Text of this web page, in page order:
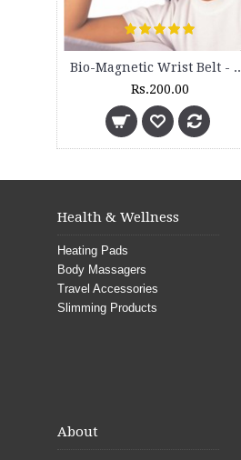
Sauna Slimming Blanket - SSB 200 - 2 Zone
Rs.14,000.00
Health & Wellness
Heating Pads
Body Massagers
Travel Accessories
Slimming Products
About